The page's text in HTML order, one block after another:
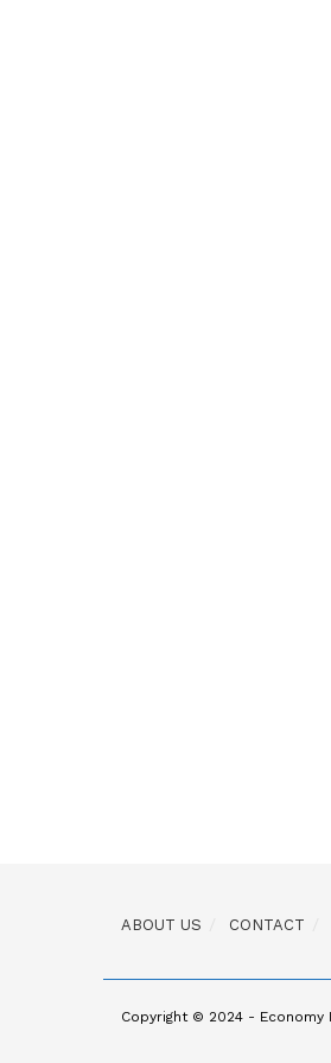
ABOUT US CONTACT
Copyright © 2024 - Economy